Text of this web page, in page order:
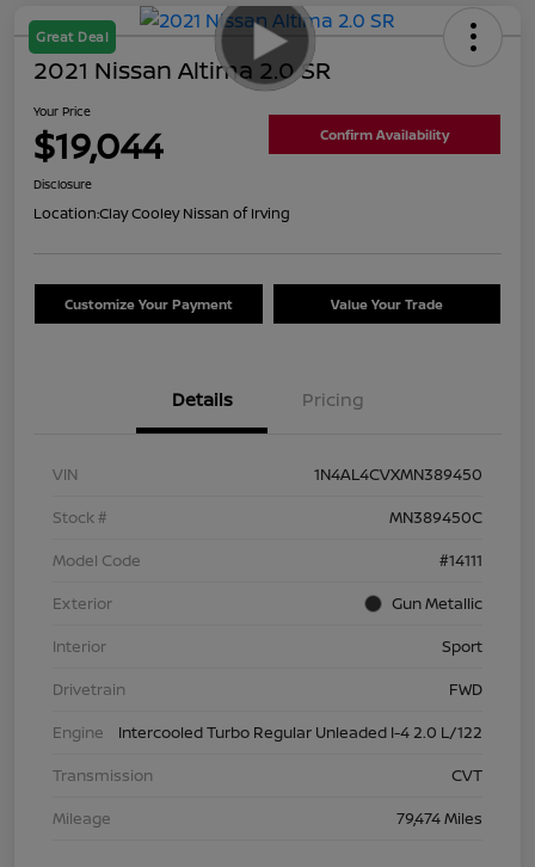
Great Deal
2021 Nissan Altima 2.0 SR
Your Price
$19,044 Confirm Availability
Disclosure
Location:Clay Cooley Nissan of Irving
Customize Your Payment Value Your Trade
Details Pricing
VIN
1N4AL4CVXMN389450
Stock #
MN389450C
Model Code
#14111
Exterior
Gun Metallic
Interior
Sport
Drivetrain
FWD
Engine
Intercooled Turbo Regular Unleaded I-4 2.0 L/122
Transmission
CVT
Mileage
79,474 Miles